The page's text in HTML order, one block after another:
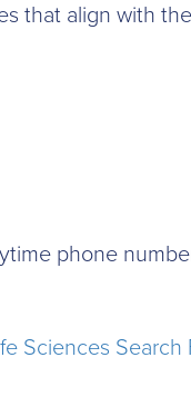
that align with
phone
Sciences Search